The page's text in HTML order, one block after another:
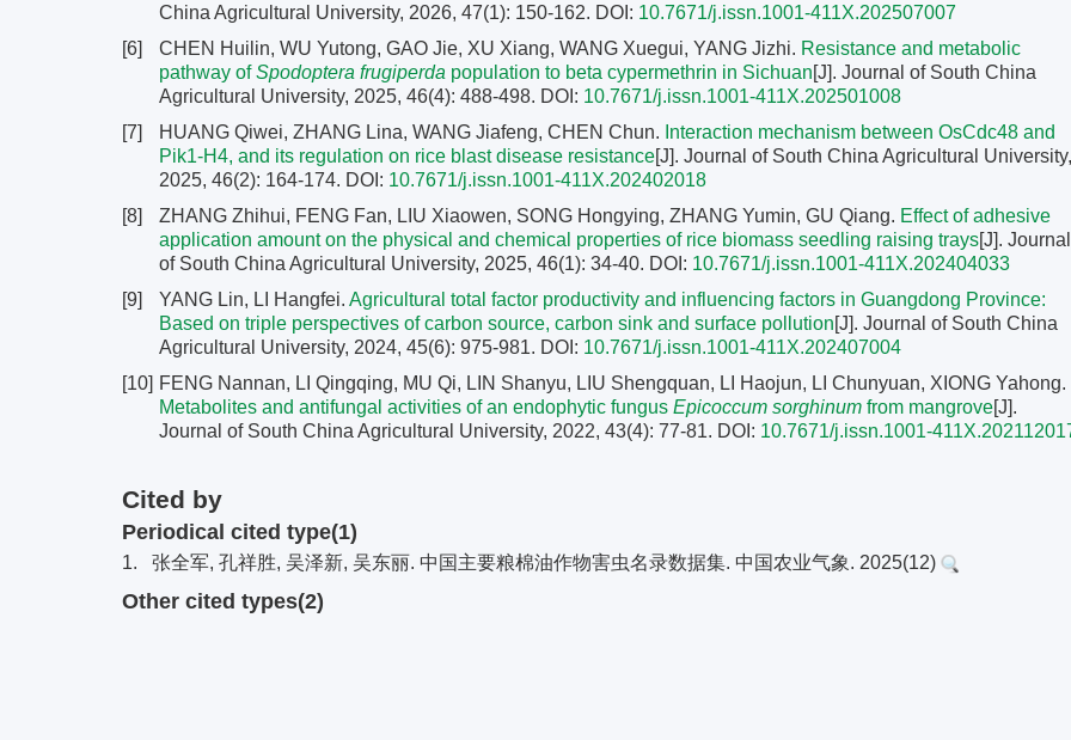
China Agricultural University, 2026, 47(1): 150-162. DOI: 10.7671/j.issn.1001-411X.202507007
[6]
CHEN Huilin, WU Yutong, GAO Jie, XU Xiang, WANG Xuegui, YANG Jizhi. Resistance and metabolic
pathway ofSpodoptera frugiperda population to beta cypermethrin in Sichuan[J]. Journal of South China
Agricultural University, 2025, 46(4): 488-498. DOI: 10.7671/j.issn.1001-411X.202501008
[7]
HUANG Qiwei, ZHANG Lina, WANG Jiafeng, CHEN Chun. Interaction mechanism between OsCdc48 and
Pik1-H4, and its regulation on rice blast disease resistance[J]. Journal of South China Agricultural University,
2025, 46(2): 164-174. DOI: 10.7671/j.issn.1001-411X.202402018
[8]
ZHANG Zhihui, FENG Fan, LIU Xiaowen, SONG Hongying, ZHANG Yumin, GU Qiang. Effect of adhesive
application amount on the physical and chemical properties of rice biomass seedling raising trays[J]. Journal
of South China Agricultural University, 2025, 46(1): 34-40. DOI: 10.7671/j.issn.1001-411X.202404033
[9]
YANG Lin, LI Hangfei. Agricultural total factor productivity and influencing factors in Guangdong Province:
Based on triple perspectives of carbon source, carbon sink and surface pollution[J]. Journal of South China
Agricultural University, 2024, 45(6): 975-981. DOI: 10.7671/j.issn.1001-411X.202407004
[10] FENG Nannan, LI Qingqing, MU Qi, LIN Shanyu, LIU Shengquan, LI Haojun, LI Chunyuan, XIONG Yahong.
Metabolites and antifungal activities of an endophytic fungus Epicoccum sorghinum from mangrove[J].
Journal of South China Agricultural University, 2022, 43(4): 77-81. DOI: 10.7671/j.issn.1001-
Cited by
Periodical cited type(1)
1. 张全军, 孔祥胜, 吴泽新, 吴东丽. 中国主要粮棉油作物害虫名录数据集. 中国农业气象. 2025(12)
Other cited types(2)